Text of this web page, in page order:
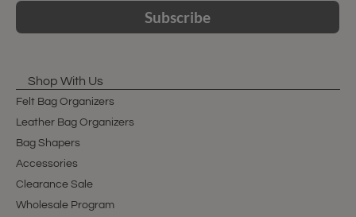
Subscribe
Shop With Us
Felt Bag Organizers
Leather Bag Organizers
Bag Shapers
Accessories
Clearance Sale
Wholesale Program